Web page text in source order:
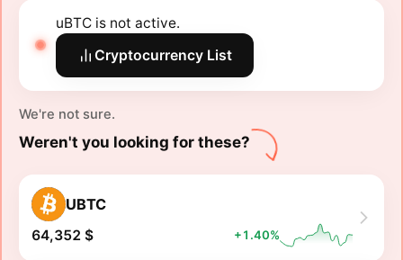
uBTC is not active.
Cryptocurrency List
We're not sure.
Weren't you looking for these?
UBTC
64,352 $ +1.40%